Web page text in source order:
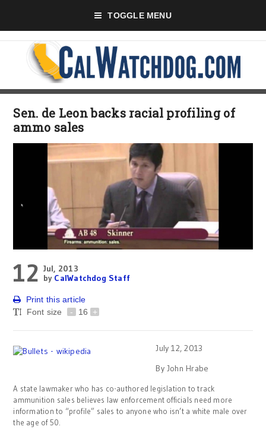
TOGGLE MENU
Sen. de Leon backs racial profiling of
ammo sales
12 Jul, 2013
by CalWatchdog Staff
Print this article
Font size
- 16 +
July 12, 2013
By John Hrabe
A state lawmaker who has co-authored legislation to track
ammunition sales believes law enforcement officials need more
information to “profile” sales to anyone who isn’t a white male over
the age of 50.